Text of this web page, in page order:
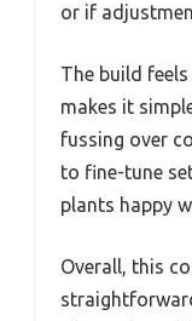
or if
The build
makes it
fussing over
to fine-tune
plants happy
Overall, this